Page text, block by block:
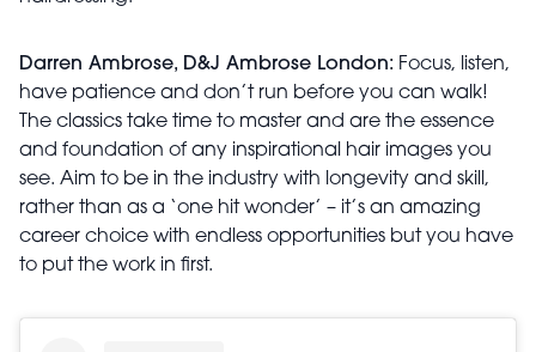
Darren Ambrose, D&J Ambrose London: Focus, listen,
have patience and don’t run before you can walk!
The classics take time to master and are the essence
and foundation of any inspirational hair images you
see. Aim to be in the industry with longevity and skill,
rather than as a ‘one hit wonder’ – it’s an amazing
career choice with endless opportunities but you have
to put the work in first.